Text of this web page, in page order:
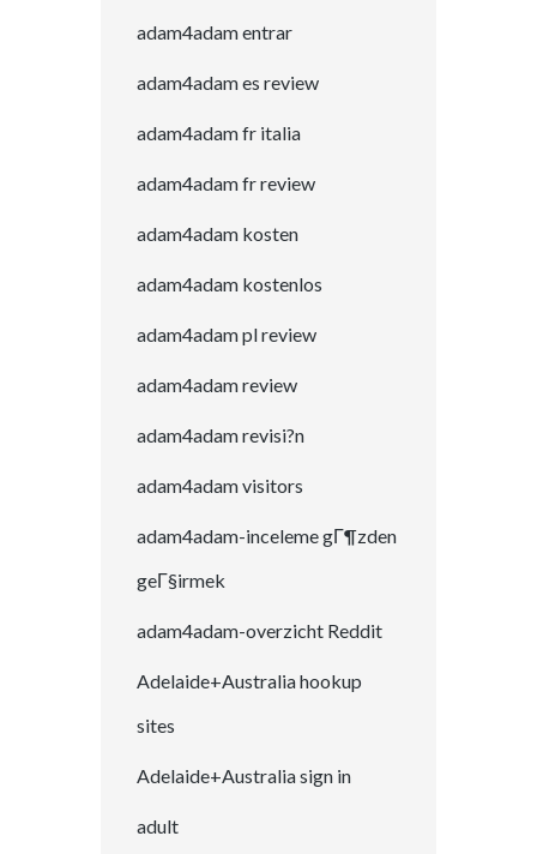
adam4adam entrar
adam4adam es review
adam4adam fr italia
adam4adam fr review
adam4adam kosten
adam4adam kostenlos
adam4adam pl review
adam4adam review
adam4adam revisi?n
adam4adam visitors
adam4adam-inceleme gГ¶zden
geГ§irmek
adam4adam-overzicht Reddit
Adelaide+Australia hookup
sites
Adelaide+Australia sign in
adult